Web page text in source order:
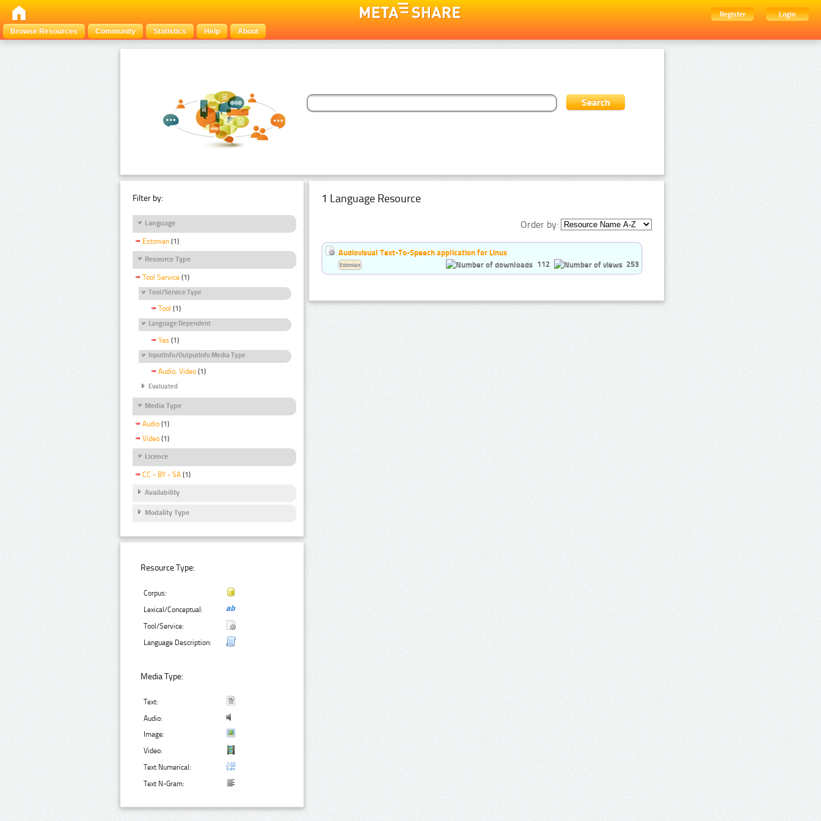
Register
Login
Browse Resources
Community Statistics Help About
Filter by:
Language
Estonian (1)
Resource Type
Tool Service (1)
Tool/Service Type
Tool (1)
Language Dependent
Yes (1)
InputInfo/OutputInfo Media Type
Audio, Video (1)
Evaluated
Media Type
Audio (1)
Video (1)
Licence
CC - BY - SA (1)
Availability
Modality Type
Resource Type:
Corpus:
Lexical/Conceptual:
Tool/Service:
Language Description:
Media Type:
Text:
Audio:
Image:
Video:
Text Numerical:
Text N-Gram:
1 Language Resource
Order by:
Audiovisual Text-To-Speech application for Linux
112
253
Estonian